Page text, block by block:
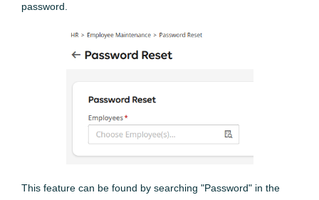
password.
This feature can be found by searching "Password" in the